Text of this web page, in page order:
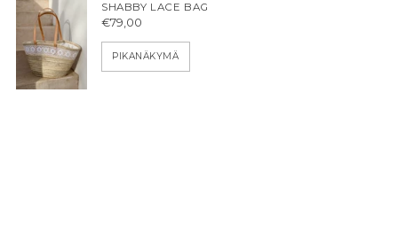
SHABBY LACE BAG
€79,00
PIKANÄKYMÄ